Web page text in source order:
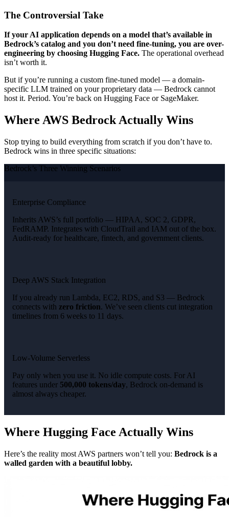
The Controversial Take
If your AI application depends on a model that’s available in
Bedrock’s catalog and you don’t need fine-tuning, you are over-
engineering by choosing Hugging Face. The operational overhead
isn’t worth it.
But if you’re running a custom fine-tuned model — a domain-
specific LLM trained on your proprietary data — Bedrock cannot
host it. Period. You’re back on Hugging Face or SageMaker.
Where AWS Bedrock Actually Wins
Stop trying to build everything from scratch if you don’t have to.
Bedrock wins in three specific situations:
Bedrock’s Three Winning Scenarios
Enterprise Compliance
Inherits AWS’s full portfolio — HIPAA, SOC 2, GDPR,
FedRAMP. Integrates with CloudTrail and IAM out of the box.
Audit-ready for healthcare, fintech, and government clients.
Deep AWS Stack Integration
If you already run Lambda, EC2, RDS, and S3 — Bedrock
connects with zero friction. We’ve seen clients cut integration
timelines from 6 weeks to 11 days.
Low-Volume Serverless
Pay only when you use it. No idle compute costs. For AI
features under 500,000 tokens/day, Bedrock on-demand is
almost always cheaper.
Where Hugging Face Actually Wins
Here’s the reality most AWS partners won’t tell you: Bedrock is a
walled garden with a beautiful lobby.